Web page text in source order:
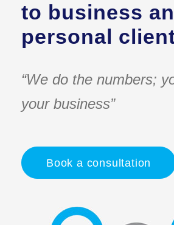
to business
personal
“We do the numbers;
your business”
Book a consultation